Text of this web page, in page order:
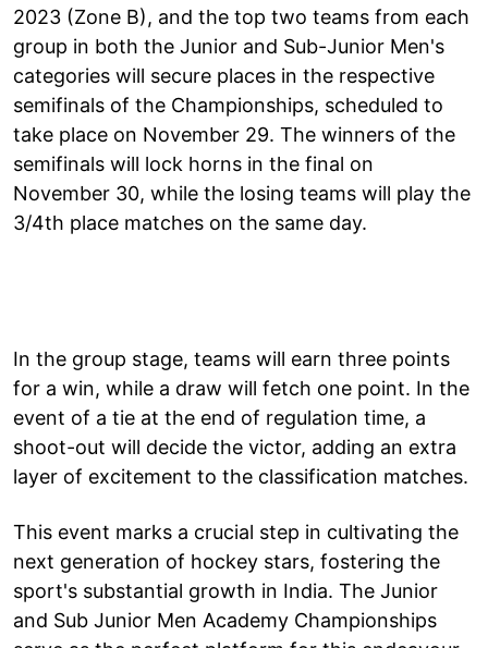
2023 (Zone B), and the top two teams from each
group in both the Junior and Sub-Junior Men's
categories will secure places in the respective
semifinals of the Championships, scheduled to
take place on November 29. The winners of the
semifinals will lock horns in the final on
November 30, while the losing teams will play the
3/4th place matches on the same day.
In the group stage, teams will earn three points
for a win, while a draw will fetch one point. In the
event of a tie at the end of regulation time, a
shoot-out will decide the victor, adding an extra
layer of excitement to the classification matches.
This event marks a crucial step in cultivating the
next generation of hockey stars, fostering the
sport's substantial growth in India. The Junior
and Sub Junior Men Academy Championships